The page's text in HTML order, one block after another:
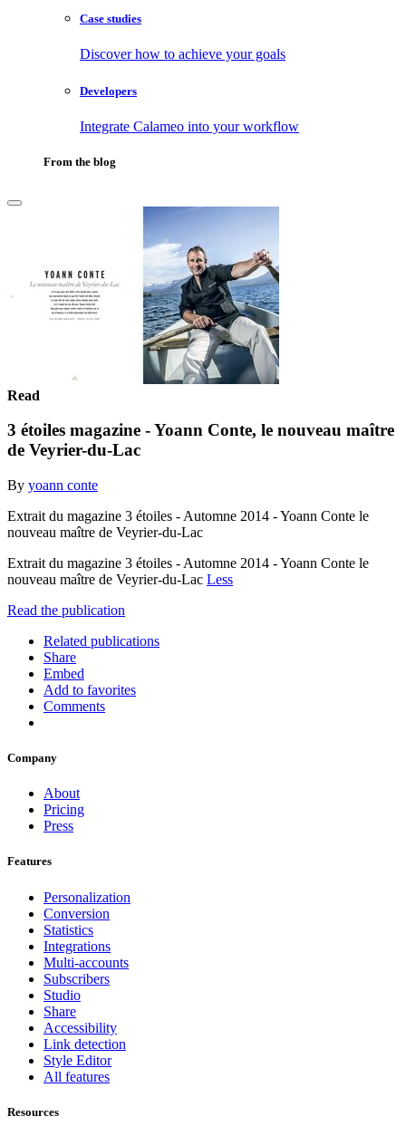
Case studies
Discover how to achieve your goals
Developers
Integrate Calameo into your workflow
From the blog
Read
3 étoiles magazine - Yoann Conte, le nouveau maître
de Veyrier-du-Lac
By yoann conte
Extrait du magazine 3 étoiles - Automne 2014 - Yoann Conte le
nouveau maître de Veyrier-du-Lac
Extrait du magazine 3 étoiles - Automne 2014 - Yoann Conte le
nouveau maître de Veyrier-du-Lac Less
Read the publication
Related publications
Share
Embed
Add to favorites
Comments
Company
About
Pricing
Press
Features
Personalization
Conversion
Statistics
Integrations
Multi-accounts
Subscribers
Studio
Share
Accessibility
Link detection
Style Editor
All features
Resources